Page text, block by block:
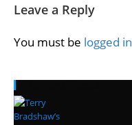
Leave a Reply
You must be logged in
Recent Posts